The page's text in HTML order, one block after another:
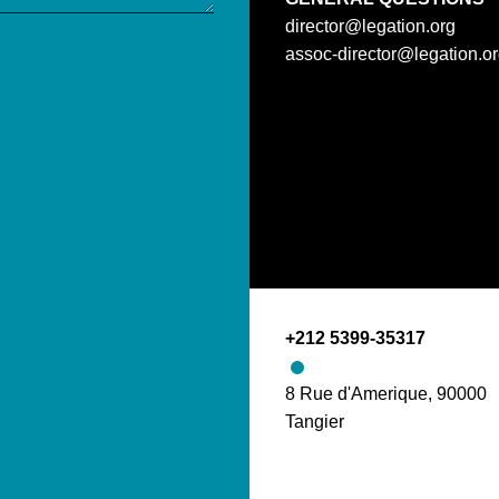
director@legation.org
assoc-
+212 5399-35317
8 Rue d'Amerique, 90000
Tangier